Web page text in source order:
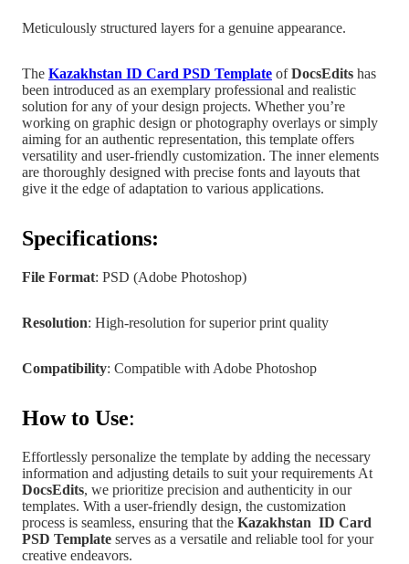
Meticulously structured layers for a genuine appearance.
The Kazakhstan ID Card PSD Template ofDocsEdits has
been introduced as an exemplary professional and realistic
solution for any of your design projects. Whether you’re
working on graphic design or photography overlays or simply
aiming for an authentic representation, this template offers
versatility and user-friendly customization. The inner elements
are thoroughly designed with precise fonts and layouts that
give it the edge of adaptation to various applications.
Specifications:
File Format: PSD (Adobe Photoshop)
Resolution: High-resolution for superior print quality
Compatibility: Compatible with Adobe Photoshop
How to Use:
Effortlessly personalize the template by adding the necessary
information and adjusting details to suit your requirements At
DocsEdits, we prioritize precision and authenticity in our
templates. With a user-friendly design, the customization
process is seamless, ensuring that the Kazakhstan ID Card
PSD Template serves as a versatile and reliable tool for your
creative endeavors.